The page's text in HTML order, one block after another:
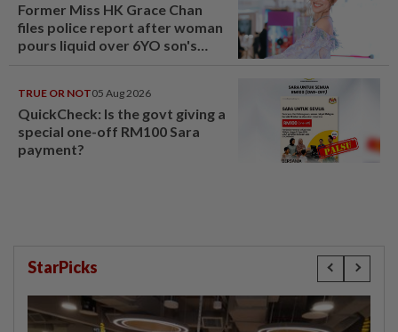
Former Miss HK Grace Chan
files police report after woman
pours liquid over 6YO son's
TRUE OR NOT05 Aug 2026
QuickCheck: Is the govt giving a
special one-off RM100 Sara
payment?
StarPicks